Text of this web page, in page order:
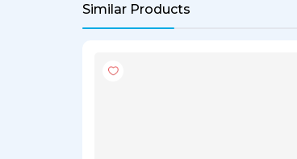
Similar Products